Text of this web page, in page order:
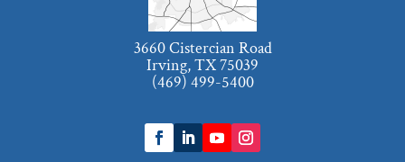
3660 Cistercian Road
Irving, TX 75039
(469) 499-5400